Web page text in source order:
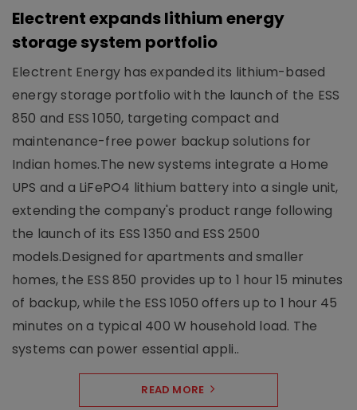
Electrent expands lithium energy
storage system portfolio
Electrent Energy has expanded its lithium-based
energy storage portfolio with the launch of the ESS
850 and ESS 1050, targeting compact and
maintenance-free power backup solutions for
Indian homes.The new systems integrate a Home
UPS and a LiFePO4 lithium battery into a single unit,
extending the company's product range following
the launch of its ESS 1350 and ESS 2500
models.Designed for apartments and smaller
homes, the ESS 850 provides up to 1 hour 15 minutes
of backup, while the ESS 1050 offers up to 1 hour 45
minutes on a typical 400 W household load. The
systems can power essential appli..
READ MORE